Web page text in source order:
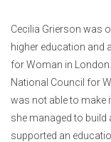
Cecilia Grierson was
higher education and
for Woman in
National Council for
was not able to make
she managed to
supported an